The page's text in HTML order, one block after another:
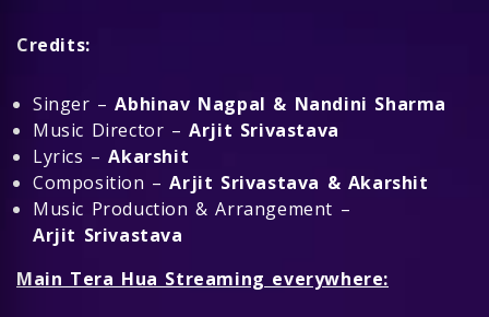
Credits:
Singer –Abhinav Nagpal & Nandini Sharma
Music Director –Arjit Srivastava
Lyrics –Akarshit
Composition –Arjit Srivastava & Akarshit
Music Production & Arrangement –
Arjit Srivastava
Main Tera Hua Streaming everywhere: